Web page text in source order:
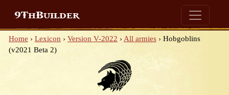
9ThBuilder
Home › Lexicon › Version V-2022 › All armies › Hobgoblins
(v2021 Beta 2)